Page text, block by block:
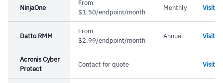
NinjaOne
From
$1.50/endpoint/month
Monthly Visit
Datto RMM
From
$2.99/endpoint/month
Annual Visit
Acronis Cyber
Protect
Contact for quote Visit